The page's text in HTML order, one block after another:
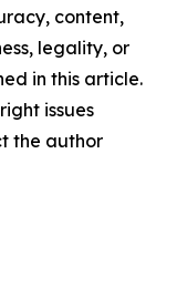
content,
legality, or
in this article.
issues
the author